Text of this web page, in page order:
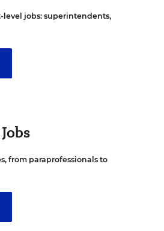
jobs: superintendents,
from paraprofessionals to